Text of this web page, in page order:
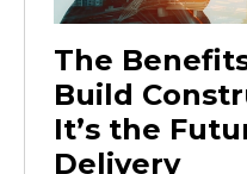
The
Build
It’s the
Delivery